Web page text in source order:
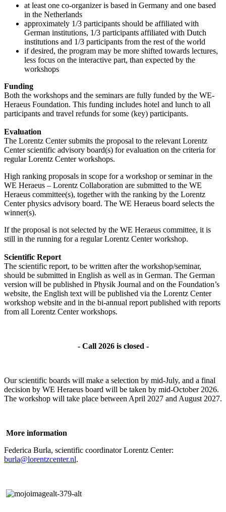
at least one co-organizer is based in Germany and one based
in the Netherlands
approximately 1/3 participants should be affiliated with
German institutions, 1/3 participants affiliated with Dutch
institutions and 1/3 participants from the rest of the world
if desired, the program may be more shifted towards lectures,
less focus on the interactive part, than expected by the
workshops
Funding
Both the workshops and the seminars are fully funded by the WE-
Heraeus Foundation. This funding includes hotel and lunch to all
participants and travel refunds for some (key) participants.
Evaluation
The Lorentz Center submits the proposal to the relevant Lorentz
Center scientific advisory board(s) for evaluation on the criteria for
regular Lorentz Center workshops.
High ranking proposals in scope for a workshop or seminar in the
WE Heraeus – Lorentz Collaboration are submitted to the WE
Heraeus committee(s), together with the ranking by the Lorentz
Center physics advisory board. The WE Heraeus board selects the
winner(s).
If the proposal is not selected by the WE Heraeus committee, it is
still in the running for a regular Lorentz Center workshop.
Scientific Report
The scientific report, to be written after the workshop/seminar,
should be submitted in English as well as in German. The German
version will be published in Physik Journal and on the Foundation’s
website, the English text will be published via the Lorentz Center
workshop website and in the bi-annual report published with reports
from all Lorentz Center workshops.
- Call 2026 is closed -
Our scientific boards will make a selection by mid-July, and a final
decision by WE Heraeus board will be taken by mid-October 2026.
The workshop will take place between April 2027 and August 2027.
More information
Federica Burla, scientific coordinator Lorentz Center:
burla@lorentzcenter.nl.